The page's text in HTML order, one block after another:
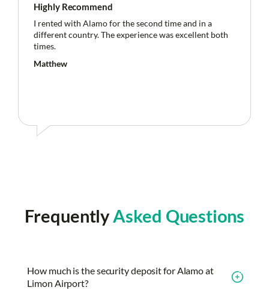
Highly Recommend
I rented with Alamo for the second time and in a
different country. The experience was excellent both
times.
Matthew
FrequentlyAsked Questions
How much is the security deposit for Alamo at
Limon Airport?